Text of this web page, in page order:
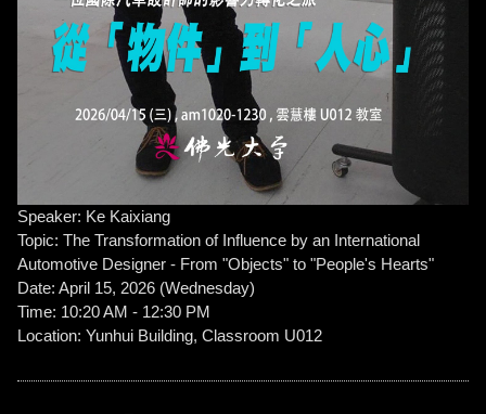
Speaker: Ke Kaixiang
Topic: The Transformation of Influence by an International
Automotive Designer - From "Objects" to "People's Hearts"
Date: April 15, 2026 (Wednesday)
Time: 10:20 AM - 12:30 PM
Location: Yunhui Building, Classroom U012